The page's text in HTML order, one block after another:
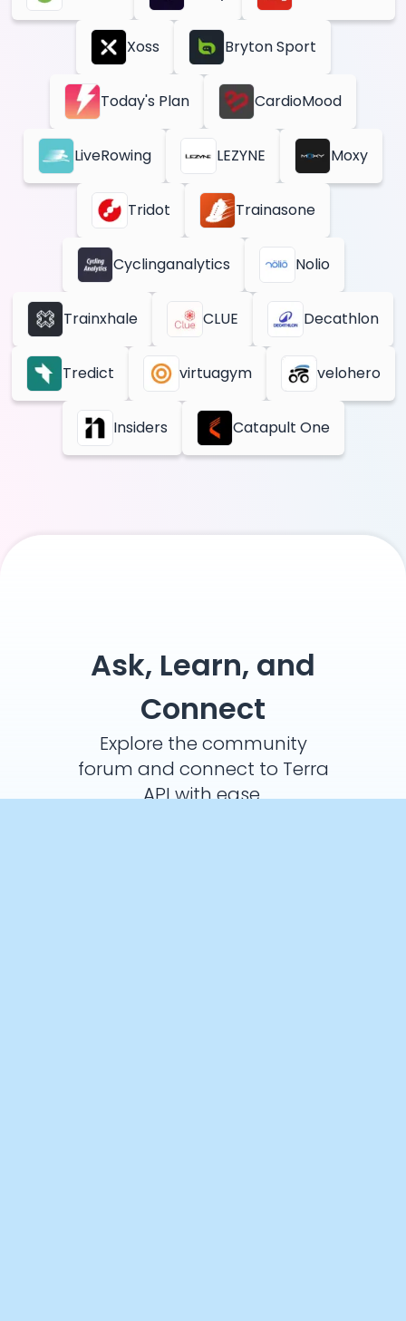
Xoss Bryton Sport
Today's Plan CardioMood
LiveRowing LEZYNE Moxy
Tridot Trainasone
Cyclinganalytics Nolio
Trainxhale CLUE Decathlon
Tredict virtuagym velohero
Insiders Catapult One
Ask, Learn, and
Connect
Explore the community
forum and connect to Terra
API with ease.